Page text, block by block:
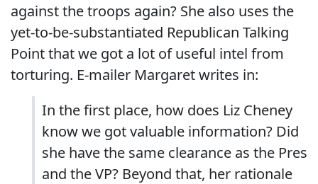
against the troops again? She also uses the
yet-to-be-substantiated Republican Talking
Point that we got a lot of useful intel from
torturing. E-mailer Margaret writes in:
In the first place, how does Liz Cheney
know we got valuable information? Did
she have the same clearance as the Pres
and the VP? Beyond that, her rationale